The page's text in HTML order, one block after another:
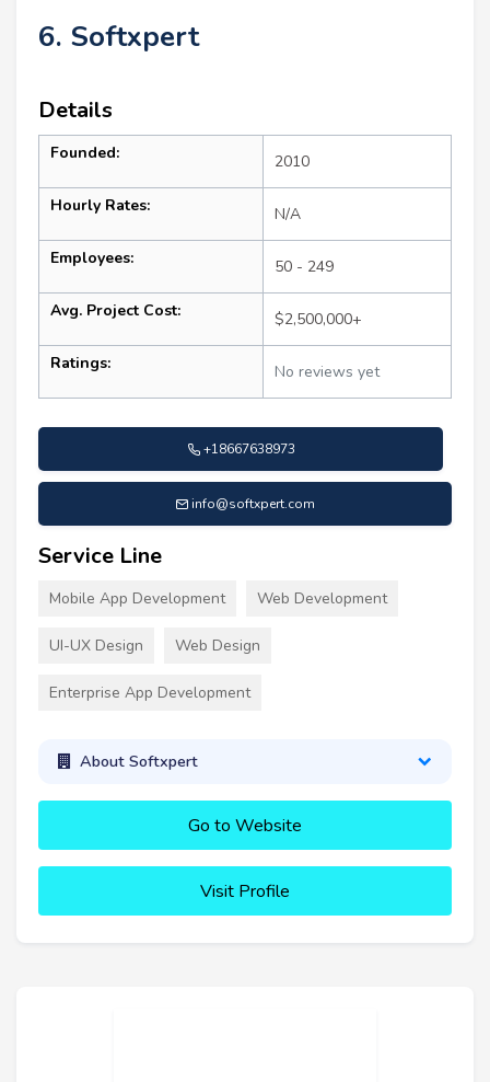
6. Softxpert
Details
Founded: 2010
Hourly Rates: N/A
Employees: 50 - 249
Avg. Project Cost: $2,500,000+
Ratings: No reviews yet
+18667638973
info@softxpert.com
Service Line
Mobile App Development Web Development
UI-UX Design Web Design
Enterprise App Development
About Softxpert
Go to Website
Visit Profile